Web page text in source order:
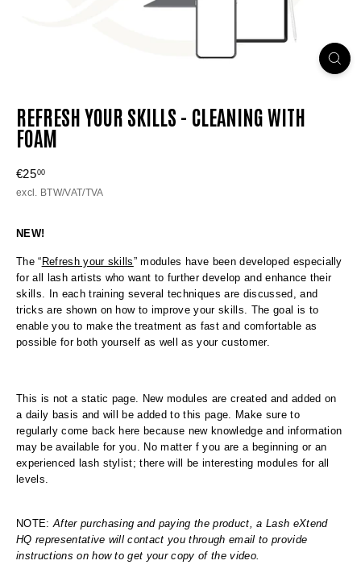
REFRESH YOUR SKILLS - CLEANING WITH
FOAM
Regular
price
€2500
excl. BTW/VAT/TVA
NEW!
The “ Refresh your skills” modules have been developed especially
for all lash artists who want to further develop and enhance their
skills. In each training several techniques are discussed, and
tricks are shown on how to improve your skills. The goal is to
enable you to make the treatment as fast and comfortable as
possible for both yourself as well as your customer.
This is not a static page. New modules are created and added on
a daily basis and will be added to this page. Make sure to
regularly come back here because new knowledge and information
may be available for you. No matter f you are a beginning or an
experienced lash stylist; there will be interesting modules for all
levels.
NOTE:After purchasing and paying the product, a Lash eXtend
HQ representative will contact you through email to provide
instructions on how to get your copy of the video.